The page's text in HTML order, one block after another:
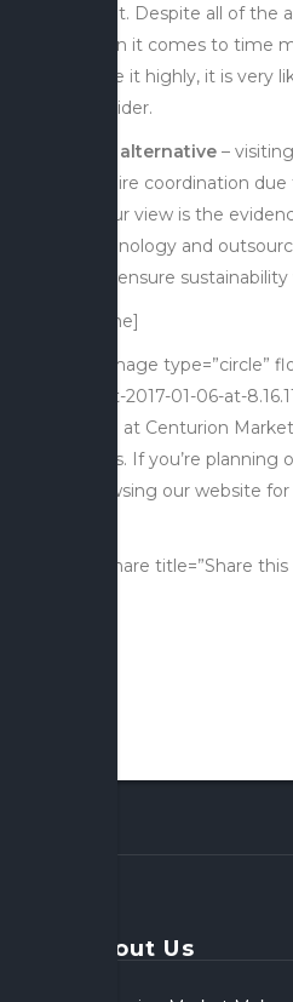
client. Despite all of
when it comes to time
value it highly, it is very
provider.
The alternative –
require coordination
In our view is the
technology and
also ensure
[x_line]
[x_image type=”circle”
Shot-2017-01-06-at-
CEO at Centurion
firms. If you’re
browsing our website
[x_share title=”Share
About Us